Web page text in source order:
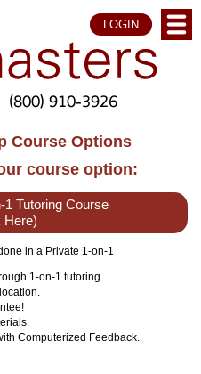
LOGIN
(800) 910-3926
Course Options
course option:
1 Tutoring Course
Here)
in a Private 1-on-1
1-on-1 tutoring.
Computerized Feedback.